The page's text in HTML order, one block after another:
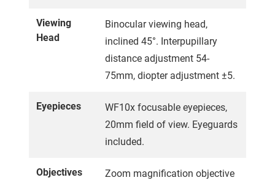
Viewing
Head
Binocular viewing head,
inclined 45°. Interpupillary
distance adjustment 54-
75mm, diopter adjustment ±5.
Eyepieces
WF10x focusable eyepieces,
20mm field of view. Eyeguards
included.
Objectives
Zoom magnification objective